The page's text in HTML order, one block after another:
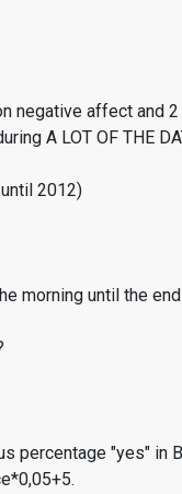
negative affect and
A LOT OF THE
2012)
morning until the
percentage "yes" in